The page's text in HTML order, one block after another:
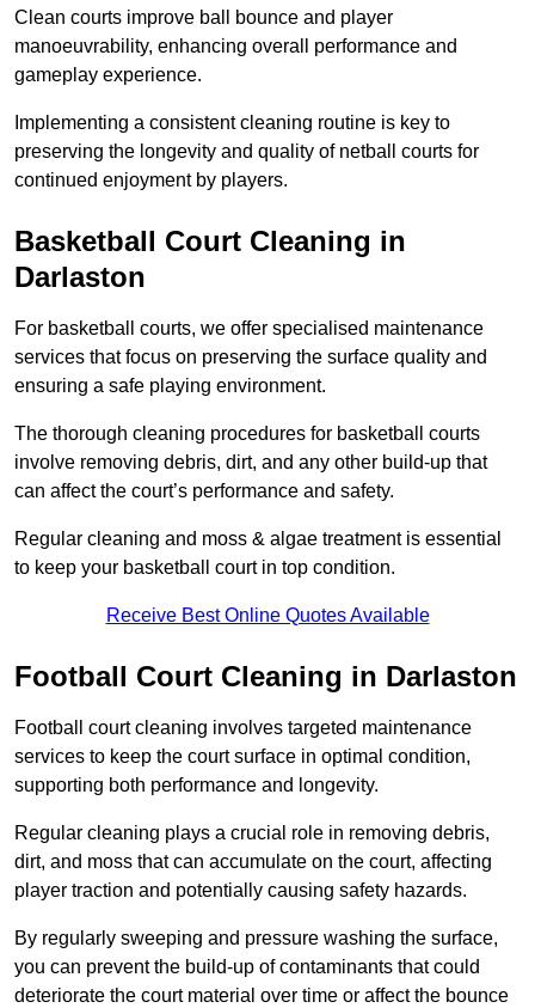
Clean courts improve ball bounce and player
manoeuvrability, enhancing overall performance and
gameplay experience.
Implementing a consistent cleaning routine is key to
preserving the longevity and quality of netball courts for
continued enjoyment by players.
Basketball Court Cleaning in
Darlaston
For basketball courts, we offer specialised maintenance
services that focus on preserving the surface quality and
ensuring a safe playing environment.
The thorough cleaning procedures for basketball courts
involve removing debris, dirt, and any other build-up that
can affect the court’s performance and safety.
Regular cleaning and moss & algae treatment is essential
to keep your basketball court in top condition.
Receive Best Online Quotes Available
Football Court Cleaning in Darlaston
Football court cleaning involves targeted maintenance
services to keep the court surface in optimal condition,
supporting both performance and longevity.
Regular cleaning plays a crucial role in removing debris,
dirt, and moss that can accumulate on the court, affecting
player traction and potentially causing safety hazards.
By regularly sweeping and pressure washing the surface,
you can prevent the build-up of contaminants that could
deteriorate the court material over time or affect the bounce